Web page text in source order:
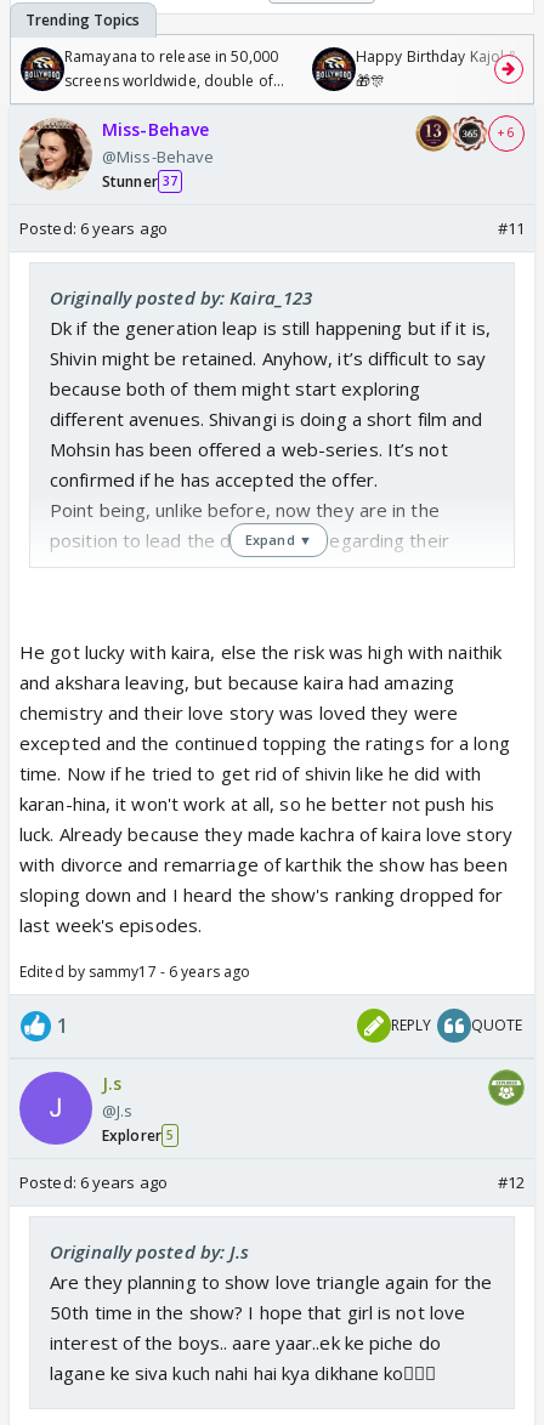
Ramayana to release in 50,000
screens worldwide, double of
Odyssey
Happy Birthday Kajol &
🎁🎊
Miss-Behave
@Miss-Behave
Stunner 37
+ 6
Posted: 6 years ago #11
Originally posted by: Kaira_123
Dk if the generation leap is still happening but if it is,
Shivin might be retained. Anyhow, it’s difficult to say
because both of them might start exploring
different avenues. Shivangi is doing a short film and
Mohsin has been offered a web-series. It’s not
confirmed if he has accepted the offer.
Point being, unlike before, now they are in the
position to lead the discussions regarding their
roles in the show. If they are not happy or don’t
opportunities post this show.
The news of Mohsin being offered a web show
must be eye opening for Rajan Shahi as well
because he thinks the actors mean nothing when it
comes to the success of the show. I doubt he would
want to take the risk of removing either of Shivin
from Yrkkh right now.
Expand ▼
He got lucky with kaira, else the risk was high with naithik
and akshara leaving, but because kaira had amazing
chemistry and their love story was loved they were
excepted and the continued topping the ratings for a long
time. Now if he tried to get rid of shivin like he did with
karan-hina, it won't work at all, so he better not push his
luck. Already because they made kachra of kaira love story
with divorce and remarriage of karthik the show has been
sloping down and I heard the show's ranking dropped for
last week's episodes.
Edited by sammy17 - 6 years ago
1 REPLY QUOTE
J.s
@J.s
Explorer 5
Posted: 6 years ago #12
Originally posted by: J.s
Are they planning to show love triangle again for the
50th time in the show? I hope that girl is not love
interest of the boys.. aare yaar..ek ke piche do
lagane ke siva kuch nahi hai kya dikhane ko🤷🏻‍♀️